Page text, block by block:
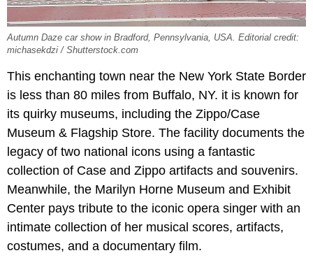
Autumn Daze car show in Bradford, Pennsylvania, USA. Editorial credit:
michasekdzi / Shutterstock.com
This enchanting town near the New York State Border
is less than 80 miles from Buffalo, NY. it is known for
its quirky museums, including the Zippo/Case
Museum & Flagship Store. The facility documents the
legacy of two national icons using a fantastic
collection of Case and Zippo artifacts and souvenirs.
Meanwhile, the Marilyn Horne Museum and Exhibit
Center pays tribute to the iconic opera singer with an
intimate collection of her musical scores, artifacts,
costumes, and a documentary film.